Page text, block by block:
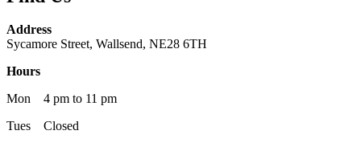
Address
Sycamore Street, Wallsend, NE28 6TH
Hours
Mon 4 pm to 11 pm
Tues Closed